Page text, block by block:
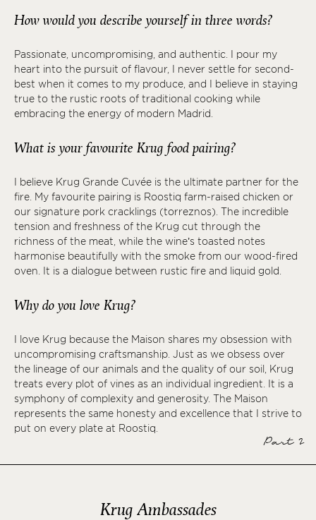
How would you describe yourself in three words?
Passionate, uncompromising, and authentic. I pour my
heart into the pursuit of flavour, I never settle for second-
best when it comes to my produce, and I believe in staying
true to the rustic roots of traditional cooking while
embracing the energy of modern Madrid.
What is your favourite Krug food pairing?
I believe Krug Grande Cuvée is the ultimate partner for the
fire. My favourite pairing is Roostiq farm-raised chicken or
our signature pork cracklings (torreznos). The incredible
tension and freshness of the Krug cut through the
richness of the meat, while the wine’s toasted notes
harmonise beautifully with the smoke from our wood-fired
oven. It is a dialogue between rustic fire and liquid gold.
Why do you love Krug?
I love Krug because the Maison shares my obsession with
uncompromising craftsmanship. Just as we obsess over
the lineage of our animals and the quality of our soil, Krug
treats every plot of vines as an individual ingredient. It is a
symphony of complexity and generosity. The Maison
represents the same honesty and excellence that I strive to
put on every plate at Roostiq.
Part 2
Krug Ambassades